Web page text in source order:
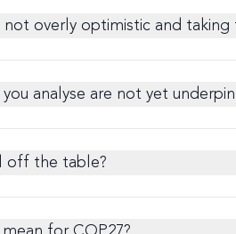
not overly optimistic and taking
analyse are not yet
off the table?